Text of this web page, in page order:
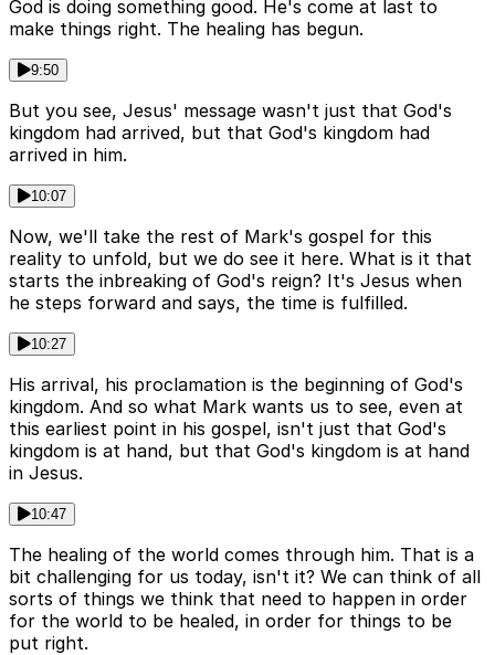
God is doing something good. He's come at last to
make things right. The healing has begun.
9:50
But you see, Jesus' message wasn't just that God's
kingdom had arrived, but that God's kingdom had
arrived in him.
10:07
Now, we'll take the rest of Mark's gospel for this
reality to unfold, but we do see it here. What is it that
starts the inbreaking of God's reign? It's Jesus when
he steps forward and says, the time is fulfilled.
10:27
His arrival, his proclamation is the beginning of God's
kingdom. And so what Mark wants us to see, even at
this earliest point in his gospel, isn't just that God's
kingdom is at hand, but that God's kingdom is at hand
in Jesus.
10:47
The healing of the world comes through him. That is a
bit challenging for us today, isn't it? We can think of all
sorts of things we think that need to happen in order
for the world to be healed, in order for things to be
put right.